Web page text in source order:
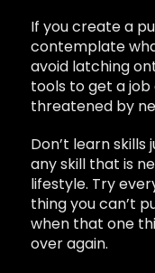
If you create a
contemplate
avoid latching
tools to get a job
threatened by
Don’t learn skills
any skill that is
lifestyle. Try
thing you can’t
when that one
over again.